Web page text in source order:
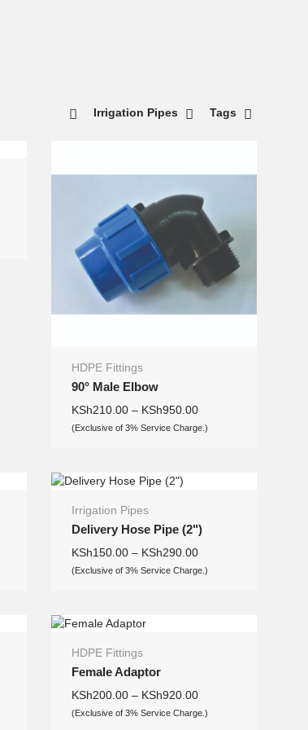
Irrigation Pipes Tags
HDPE Fittings
90° Male Elbow
KSh210.00 – KSh950.00
(Exclusive of 3% Service Charge.)
Irrigation Pipes
Delivery Hose Pipe (2")
KSh150.00 – KSh290.00
(Exclusive of 3% Service Charge.)
HDPE Fittings
Female Adaptor
KSh200.00 – KSh920.00
(Exclusive of 3% Service Charge.)